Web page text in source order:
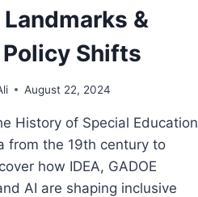
&
Shifts
August 22, 2024
History of Special Education
from the 19th century to
how IDEA, GADOE
AI are shaping inclusive